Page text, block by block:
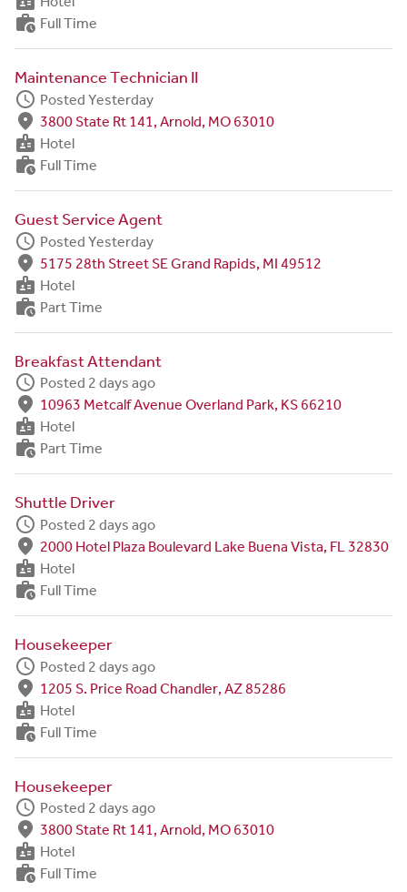
work_history Full Time
Maintenance Technician II
schedule Posted Yesterday
fmd_good 3800 State Rt 141, Arnold, MO 63010
badge Hotel
work_history Full Time
Guest Service Agent
schedule Posted Yesterday
fmd_good 5175 28th Street SE Grand Rapids, MI 49512
badge Hotel
work_history Part Time
Breakfast Attendant
schedule Posted 2 days ago
fmd_good 10963 Metcalf Avenue Overland Park, KS 66210
badge Hotel
work_history Part Time
Shuttle Driver
schedule Posted 2 days ago
fmd_good 2000 Hotel Plaza Boulevard Lake Buena Vista, FL 32830
badge Hotel
work_history Full Time
Housekeeper
schedule Posted 2 days ago
fmd_good 1205 S. Price Road Chandler, AZ 85286
badge Hotel
work_history Full Time
Housekeeper
schedule Posted 2 days ago
fmd_good 3800 State Rt 141, Arnold, MO 63010
badge Hotel
work_history Full Time